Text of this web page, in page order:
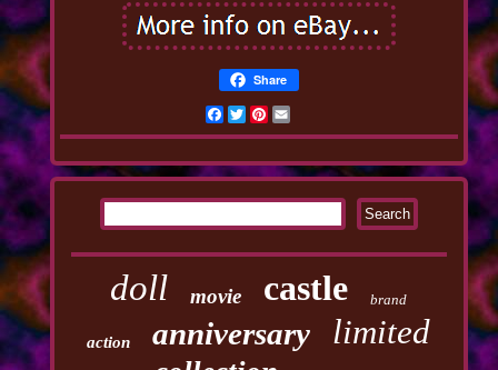
Share
Facebook
TwitterPinterest
doll movie castle brand
action anniversary limited